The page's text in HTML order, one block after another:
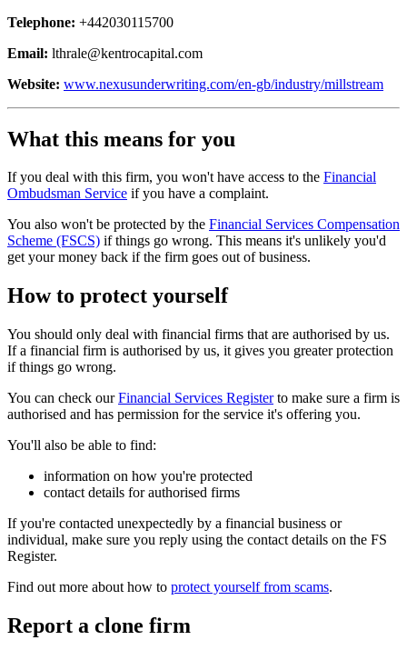
Telephone: +442030115700
Email: lthrale@kentrocapital.com
Website: www.nexusunderwriting.com/en-gb/industry/millstream
What this means for you
If you deal with this firm, you won't have access to the Financial
Ombudsman Service if you have a complaint.
You also won't be protected by the Financial Services Compensation
Scheme (FSCS) if things go wrong. This means it's unlikely you'd
get your money back if the firm goes out of business.
How to protect yourself
You should only deal with financial firms that are authorised by us.
If a financial firm is authorised by us, it gives you greater protection
if things go wrong.
You can check ourFinancial Services Registerto make sure a firm is
authorised and has permission for the service it's offering you.
You'll also be able to find:
information on how you're protected
contact details for authorised firms
If you're contacted unexpectedly by a financial business or
individual, make sure you reply using the contact details on the FS
Register.
Find out more about how to protect yourself from scams.
Report a clone firm